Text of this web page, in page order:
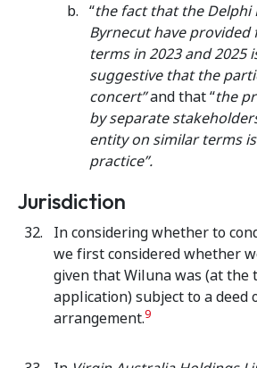
“the fact that the Delphi
Byrnecut have
terms in 2023 and 2025
suggestive that the
concert”and that “the
by separate
entity on similar terms
practice”.
Jurisdiction
In considering whether to
we first considered whether
given that Wiluna was (at the
application) subject to a deed
arrangement.9